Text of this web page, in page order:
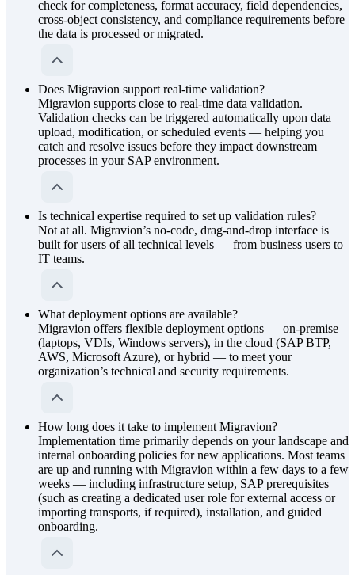
check for completeness, format accuracy, field dependencies,
cross-object consistency, and compliance requirements before
the data is processed or migrated.
Does Migravion support real-time validation?
Migravion supports close to real-time data validation.
Validation checks can be triggered automatically upon data
upload, modification, or scheduled events — helping you
catch and resolve issues before they impact downstream
processes in your SAP environment.
Is technical expertise required to set up validation rules?
Not at all. Migravion’s no-code, drag-and-drop interface is
built for users of all technical levels — from business users to
IT teams.
What deployment options are available?
Migravion offers flexible deployment options — on-premise
(laptops, VDIs, Windows servers), in the cloud (SAP BTP,
AWS, Microsoft Azure), or hybrid — to meet your
organization’s technical and security requirements.
How long does it take to implement Migravion?
Implementation time primarily depends on your landscape and
internal onboarding policies for new applications. Most teams
are up and running with Migravion within a few days to a few
weeks — including infrastructure setup, SAP prerequisites
(such as creating a dedicated user role for external access or
importing transports, if required), installation, and guided
onboarding.